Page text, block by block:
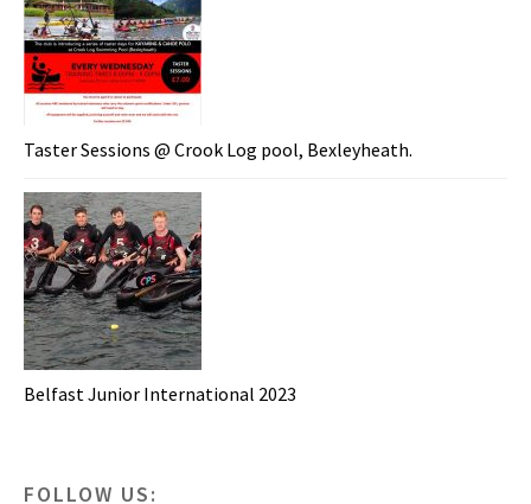
Taster Sessions @ Crook Log pool, Bexleyheath.
Belfast Junior International 2023
FOLLOW US: